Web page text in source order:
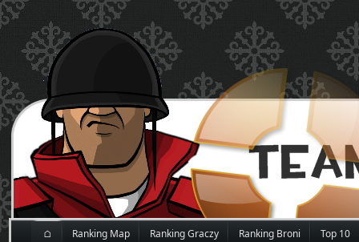
⌂ Ranking Map Ranking Graczy Ranking Broni Top 10